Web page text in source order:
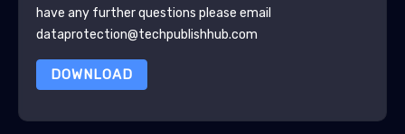
have any further questions please email
dataprotection@techpublishhub.com
DOWNLOAD